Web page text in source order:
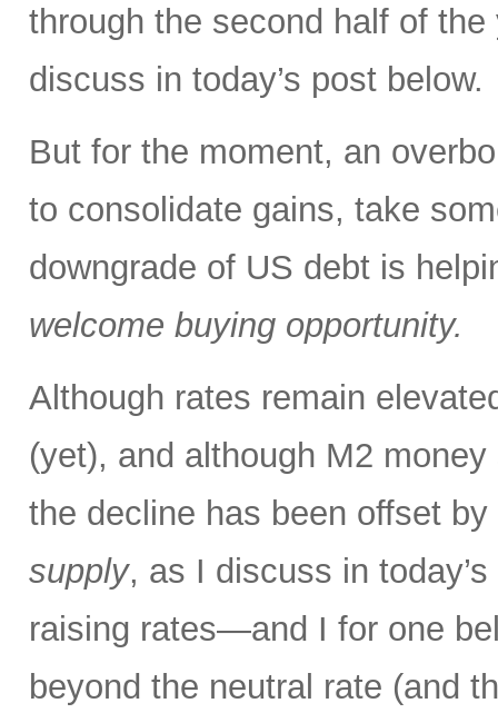
through the second half of
discuss in today’s post below.
But for the moment, an
to consolidate gains, take
downgrade of US debt is
welcome buying opportunity.
Although rates remain
(yet), and although M2
the decline has been offset
supply, as I discuss in
raising rates—and I for one
beyond the neutral rate (and